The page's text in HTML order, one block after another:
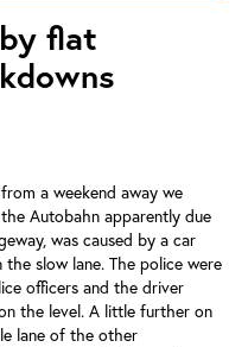
flat
a weekend away we
Autobahn apparently due
was caused by a car
slow lane. The police were
officers and the driver
the level. A little further on
lane of the other